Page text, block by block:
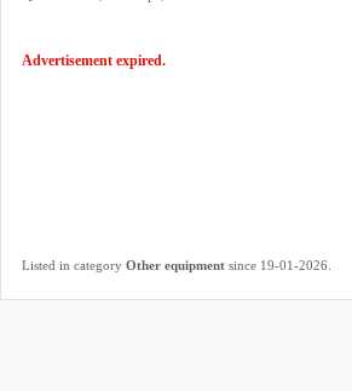
Advertisement expired.
Listed in category Other equipment since 19-01-2026.